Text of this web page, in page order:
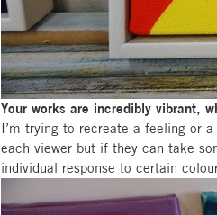
Your works are incredibly vibrant,
I’m trying to recreate a feeling or
each viewer but if they can take
individual response to certain